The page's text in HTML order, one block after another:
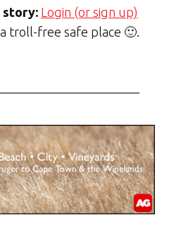
story: Login (or sign up)
troll-free safe place 🙂.